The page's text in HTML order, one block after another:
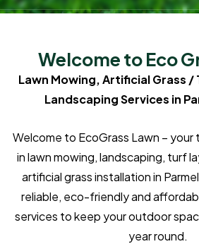
Welcome to Eco
Lawn Mowing, Artificial Grass /
Landscaping Services in
Welcome to EcoGrass Lawn –
in lawn mowing, landscaping, turf
artificial grass installation in
reliable, eco-friendly and
services to keep your outdoor
year round.